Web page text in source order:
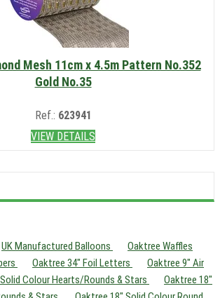
Mesh 11cm x 4.5m Pattern No.352
Gold No.35
Ref.: 623941
VIEW DETAILS
UK Manufactured Balloons
Oaktree Waffles
Oaktree 34" Foil Letters
Oaktree 9" Air
Colour Hearts/Rounds & Stars
Oaktree 18"